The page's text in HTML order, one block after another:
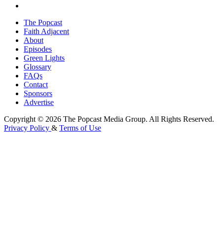
The Popcast
Faith Adjacent
About
Episodes
Green Lights
Glossary
FAQs
Contact
Sponsors
Advertise
Copyright © 2026 The Popcast Media Group. All Rights Reserved.
Privacy Policy & Terms of Use